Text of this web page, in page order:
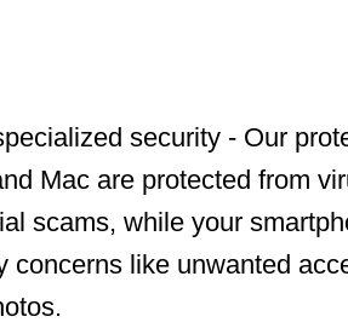
security - Our
Mac are protected from
scams, while your
concerns like unwanted